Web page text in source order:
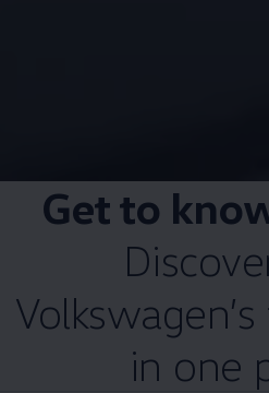
Get to
Volkswagen’s
in one